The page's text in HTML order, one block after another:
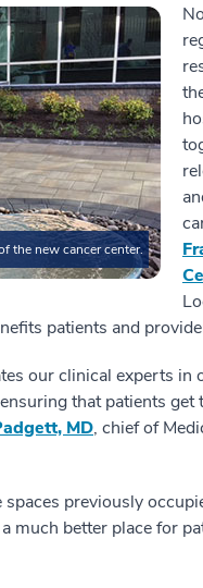
the new cancer center.
patients and
our clinical experts in
that patients get
MD, chief of
previously
much better place for